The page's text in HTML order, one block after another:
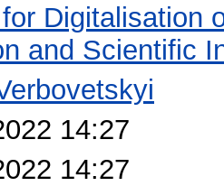
Digitalisation
and Scientific
14:27
14:27